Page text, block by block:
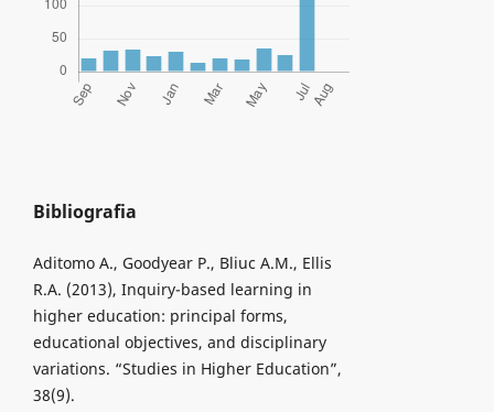
Bibliografia
Aditomo A., Goodyear P., Bliuc A.M., Ellis
R.A. (2013), Inquiry-based learning in
higher education: principal forms,
educational objectives, and disciplinary
variations. “Studies in Higher Education”,
38(9).